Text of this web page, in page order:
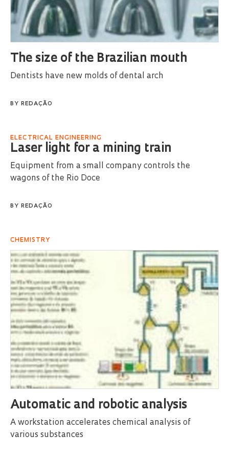
The size of the Brazilian mouth
Dentists have new molds of dental arch
BY REDAÇÃO
ELECTRICAL ENGINEERING
Laser light for a mining train
Equipment from a small company controls the
wagons of the Rio Doce
BY REDAÇÃO
CHEMISTRY
Automatic and robotic analysis
A workstation accelerates chemical analysis of
various substances